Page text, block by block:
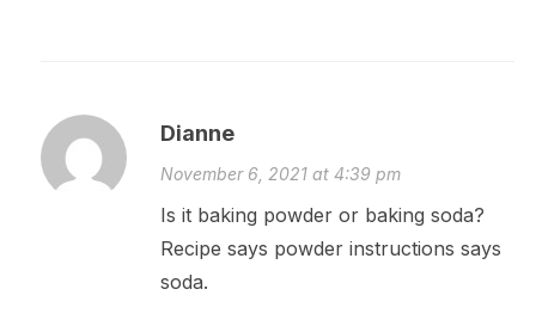
Dianne
November 6, 2021 at 4:39 pm
Is it baking powder or baking soda?
Recipe says powder instructions says
soda.